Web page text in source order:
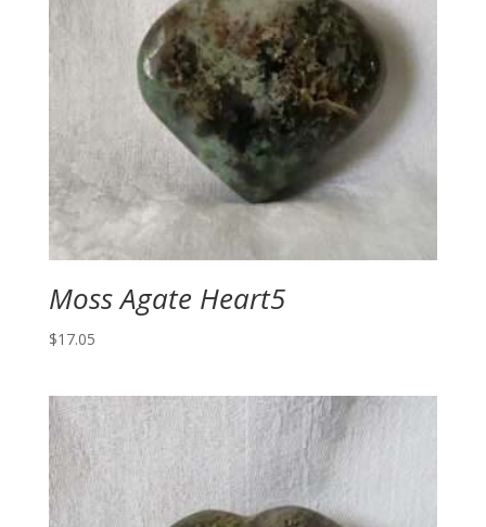
Moss Agate Heart5
$17.05